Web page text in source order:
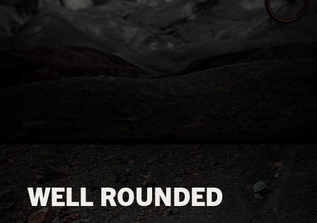
WELL ROUNDED